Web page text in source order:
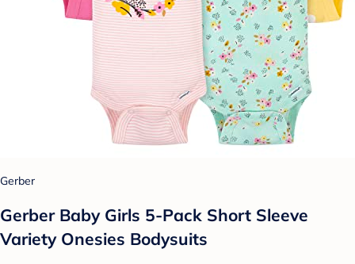
Gerber
Gerber Baby Girls 5-Pack Short Sleeve
Variety Onesies Bodysuits